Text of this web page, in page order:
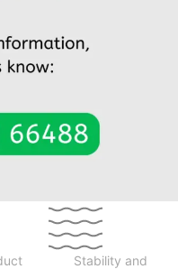
Stability and